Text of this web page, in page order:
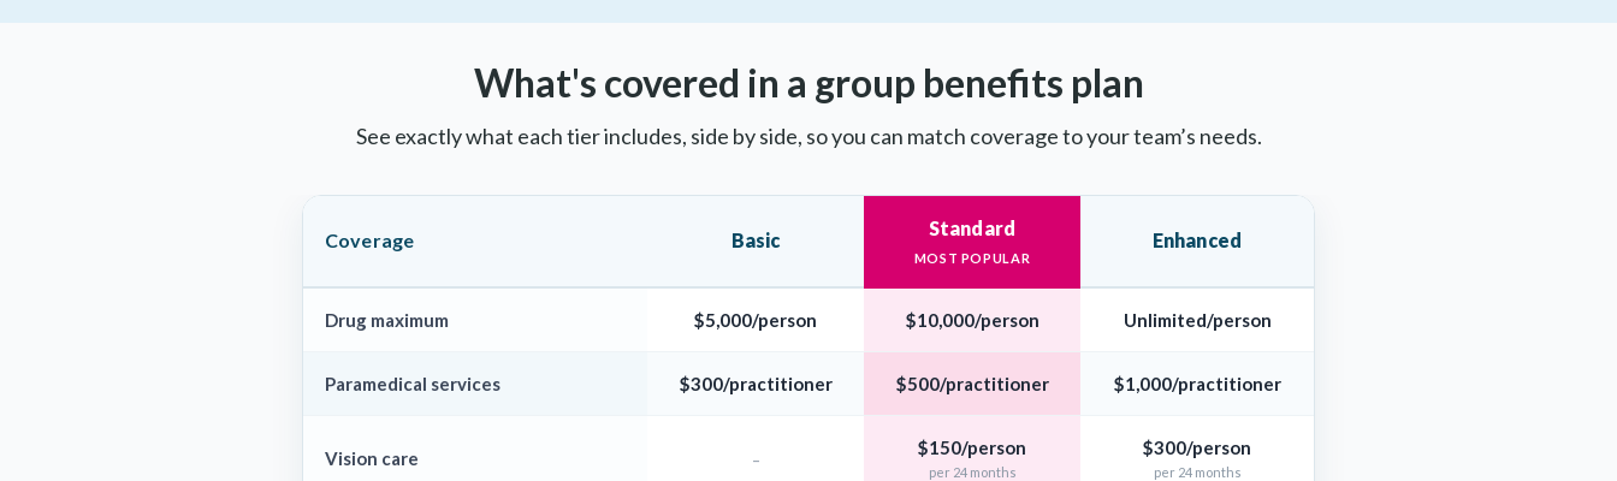
What's covered in a group benefits plan
See exactly what each tier includes, side by side, so you can match coverage to your team’s needs.
Coverage Basic
Standard
MOST POPULAR
Enhanced
Drug maximum $5,000/person $10,000/person Unlimited/person
Paramedical services $300/practitioner $500/practitioner $1,000/practitioner
Vision care –
$150/person
per 24 months
$300/person
per 24 months